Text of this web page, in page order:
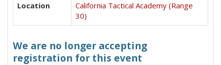
Location
California Tactical Academy (Range
30)
We are no longer accepting
registration for this event